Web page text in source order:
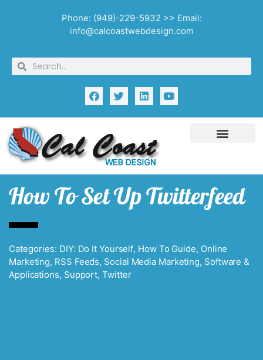
Phone: (949)-229-5932 >> Email:
info@calcoastwebdesign.com
How To Set Up Twitterfeed
Categories: DIY: Do It Yourself, How To Guide, Online
Marketing, RSS Feeds, Social Media Marketing, Software &
Applications, Support,Twitter